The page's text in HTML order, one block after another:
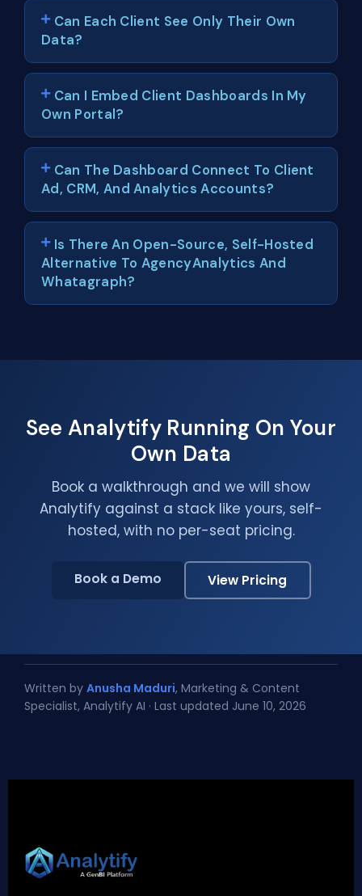
Can Each Client See Only Their Own
Data?
Can I Embed Client Dashboards In My
Own Portal?
Can The Dashboard Connect To Client
Ad, CRM, And Analytics Accounts?
Is There An Open-Source, Self-Hosted
Alternative To AgencyAnalytics And
Whatagraph?
See Analytify Running On Your
Own Data
Book a walkthrough and we will show
Analytify against a stack like yours, self-
hosted, with no per-seat pricing.
Book a Demo View Pricing
Written by Anusha Maduri, Marketing & Content
Specialist, Analytify AI · Last updated June 10, 2026